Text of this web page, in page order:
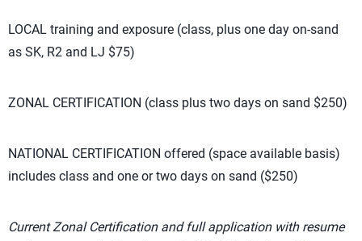
LOCAL training and exposure (class, plus one day on-sand
as SK, R2 and LJ $75)
ZONAL CERTIFICATION (class plus two days on sand $250)
NATIONAL CERTIFICATION offered (space available basis)
includes class and one or two days on sand ($250)
Current Zonal Certification and full application with resume